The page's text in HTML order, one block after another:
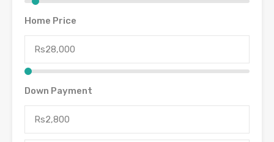
Home Price
Down Payment